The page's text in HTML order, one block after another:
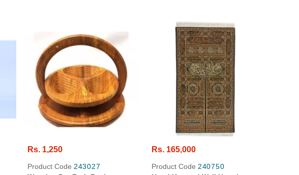
Rs. 1,250
Product Code 243027
Rs. 165,000
Product Code 240750